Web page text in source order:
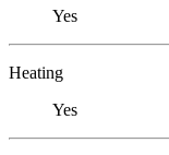
Yes
Heating
Yes